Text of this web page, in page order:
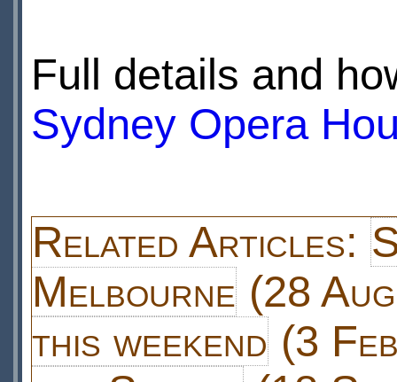
Full details and
Sydney Opera
Related Articles:
Melbourne(28
this weekend(3